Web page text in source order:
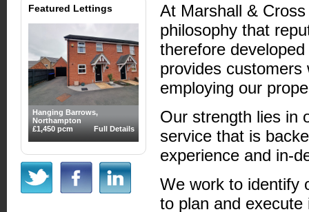
At Marshall &
philosophy that
therefore
provides customers
employing our
Our strength lies in
service that is
experience and in-
We work to identify
to plan and
Featured Lettings
Hanging Barrows,
Northampton
£1,450 pcm
Full Details